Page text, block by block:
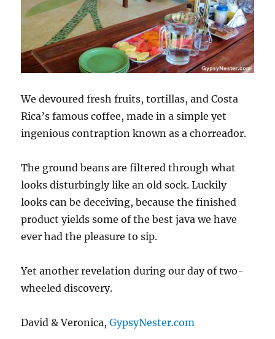
We devoured fresh fruits, tortillas, and Costa
Rica’s famous coffee, made in a simple yet
ingenious contraption known as a chorreador.
The ground beans are filtered through what
looks disturbingly like an old sock. Luckily
looks can be deceiving, because the finished
product yields some of the best java we have
ever had the pleasure to sip.
Yet another revelation during our day of two-
wheeled discovery.
David & Veronica,GypsyNester.com